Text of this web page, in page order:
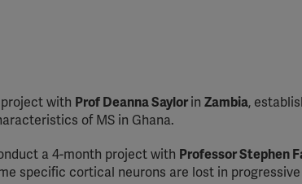
with Prof Deanna Saylor in Zambia,
of MS in Ghana.
a 4-month project with Professor Stephen
specific cortical neurons are lost in progressive